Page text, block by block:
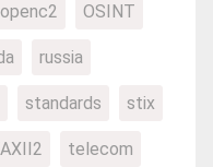
openc2 OSINT
russia
standards stix
telecom